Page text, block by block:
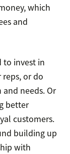
which
and
to invest in
or do
needs. Or
better
customers.
building up
with